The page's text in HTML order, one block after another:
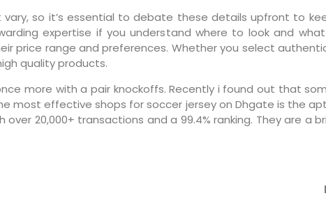
so it’s essential to debate these details upfront to
expertise if you understand where to look and
price range and preferences. Whether you select
quality products.
more with a pair knockoffs. Recently i found out that
most effective shops for soccer jersey on Dhgate is the
over 20,000+ transactions and a 99.4% ranking. They are a